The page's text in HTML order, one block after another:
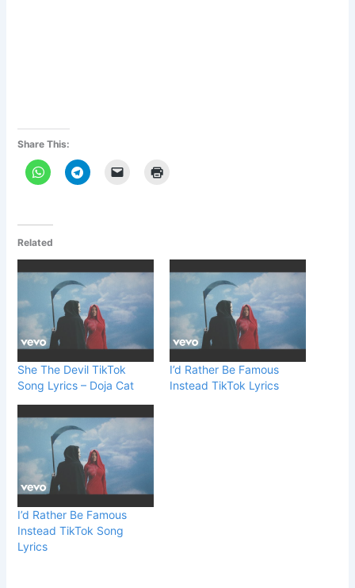
Share This:
Related
She The Devil TikTok
Song Lyrics – Doja Cat
I’d Rather Be Famous
Instead TikTok Lyrics
I’d Rather Be Famous
Instead TikTok Song
Lyrics